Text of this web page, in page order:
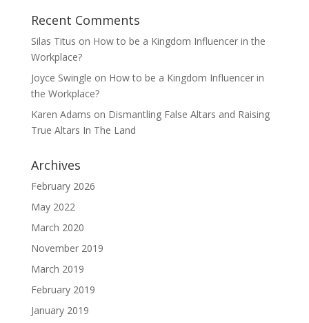
Recent Comments
Silas Titus on How to be a Kingdom Influencer in the
Workplace?
Joyce Swingle on How to be a Kingdom Influencer in
the Workplace?
Karen Adams on Dismantling False Altars and Raising
True Altars In The Land
Archives
February 2026
May 2022
March 2020
November 2019
March 2019
February 2019
January 2019